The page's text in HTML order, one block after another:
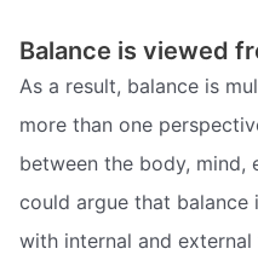
Balance is viewed
As a result, balance is
more than one
between the body, mind,
could argue that
with internal and